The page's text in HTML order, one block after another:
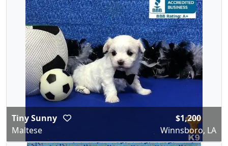
Tiny Sunny
Maltese
$1,200
Winnsboro, LA